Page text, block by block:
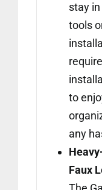
stay
tools
to
any
Faux